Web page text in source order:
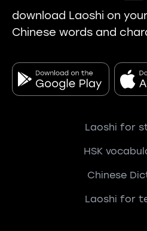
download Laoshi on
Chinese words and
Laoshi for
HSK
Chinese
Laoshi for